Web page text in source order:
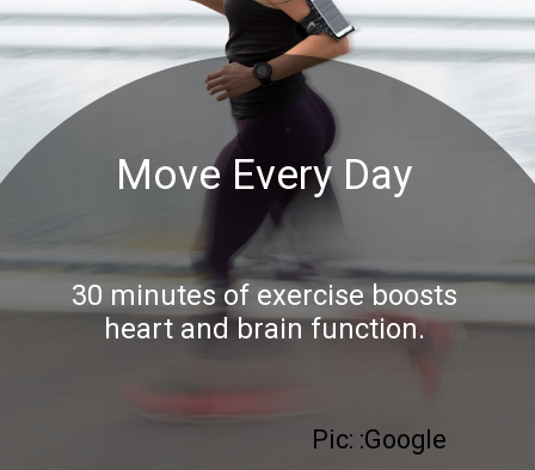
Pic: :Google
Move Every Day
30 minutes of exercise boosts
heart and brain function.